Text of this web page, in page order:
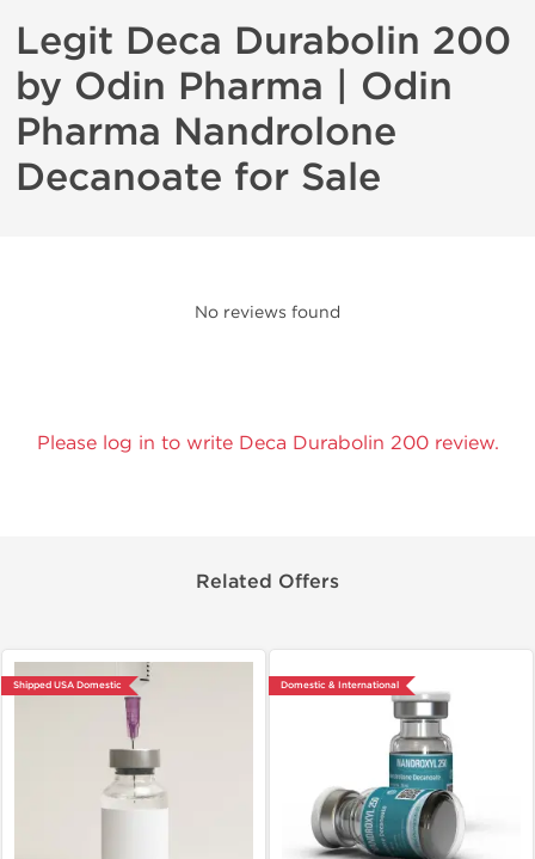
Legit Deca Durabolin 200
by Odin Pharma | Odin
Pharma Nandrolone
Decanoate for Sale
No reviews found
Please log in to write Deca Durabolin 200 review.
Related Offers
Shipped USA Domestic Domestic & International